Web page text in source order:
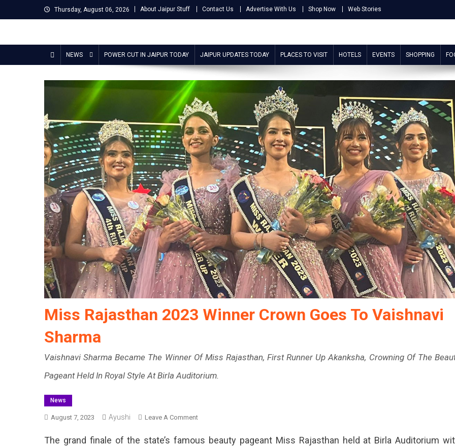
to
Thursday, August 06, 2026 About Jaipur Stuff Contact Us Advertise With Us Shop Now Web Stories
Jaipur Stuff
NEWS POWER CUT IN JAIPUR TODAY JAIPUR UPDATES TODAY PLACES TO VISIT HOTELS EVENTS SHOPPING
Miss Rajasthan 2023 Winner Crown Goes To Vaishnavi
Sharma
Vaishnavi Sharma Became The Winner Of Miss Rajasthan, First Runner Up Akanksha, Crowning Of The
Pageant Held In Royal Style At Birla Auditorium.
News
August 7, 2023 Ayushi Leave A CommentOn
Rajasthan
The grand finale of the state’s famous beauty pageant Miss Rajasthan held at Birla Auditorium